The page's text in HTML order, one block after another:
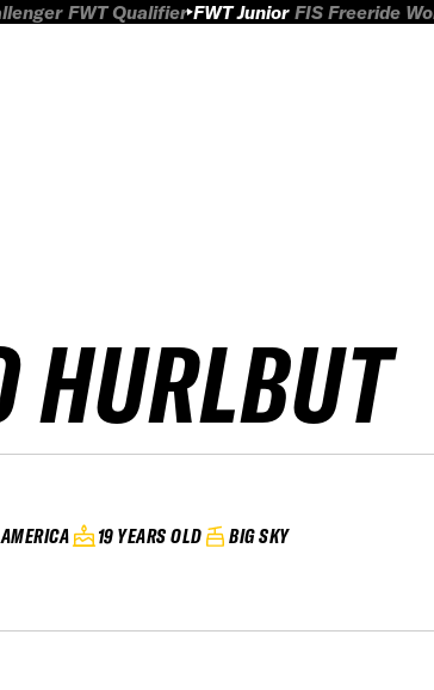
FWT Qualifier FWT Junior FIS Freeride
HURLBUT
19 YEARS OLD BIG SKY